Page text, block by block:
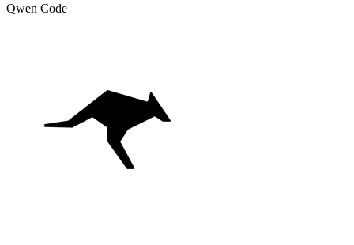
Qwen Code